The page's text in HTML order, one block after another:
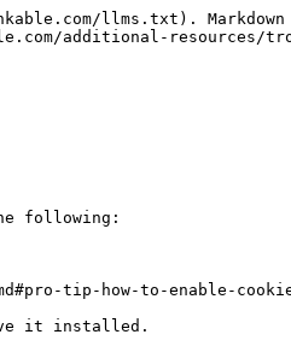
llms.txt).
additional-resources/
following:
tip-how-to-enable-
it installed.